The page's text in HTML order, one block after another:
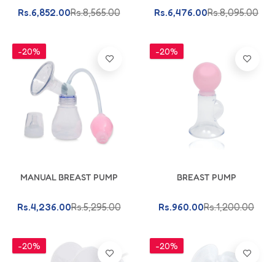
Rs.6,852.00Rs.8,565.00 Rs.6,476.00Rs.8,095.00
-20%
Add To Cart
MANUAL BREAST PUMP
Rs.4,236.00Rs.5,295.00
-20%
Add To Cart
BREAST PUMP
Rs.960.00Rs.1,200.00
-20% -20%